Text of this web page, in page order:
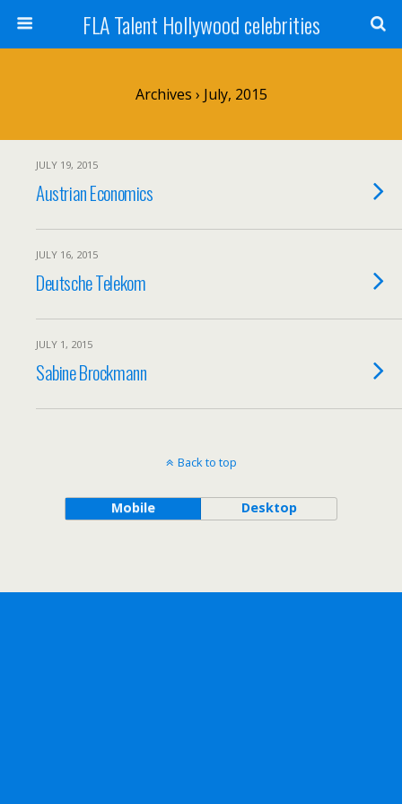
FLA Talent Hollywood celebrities
Archives › July, 2015
JULY 19, 2015
Austrian Economics
JULY 16, 2015
Deutsche Telekom
JULY 1, 2015
Sabine Brockmann
Back to top
Mobile Desktop